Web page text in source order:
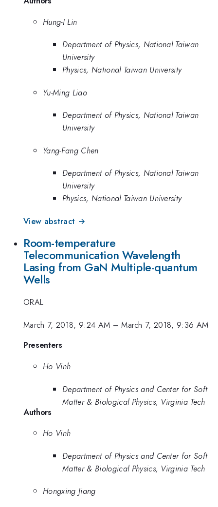
Hung-I Lin
Department of Physics, National Taiwan
University
Physics, National Taiwan University
Yu-Ming Liao
Department of Physics, National Taiwan
University
Yang-Fang Chen
Department of Physics, National Taiwan
University
Physics, National Taiwan University
View abstract →
Room-temperature
Telecommunication Wavelength
Lasing from GaN Multiple-quantum
Wells
ORAL
March 7, 2018, 9:24 AM –March 7, 2018, 9:36 AM
Presenters
Ho Vinh
Department of Physics and Center for Soft
Matter & Biological Physics, Virginia Tech
Authors
Ho Vinh
Department of Physics and Center for Soft
Matter & Biological Physics, Virginia Tech
Hongxing Jiang